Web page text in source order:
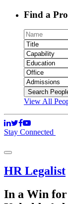
Find a
View All
Stay Connected
HR Legalist
In a Win